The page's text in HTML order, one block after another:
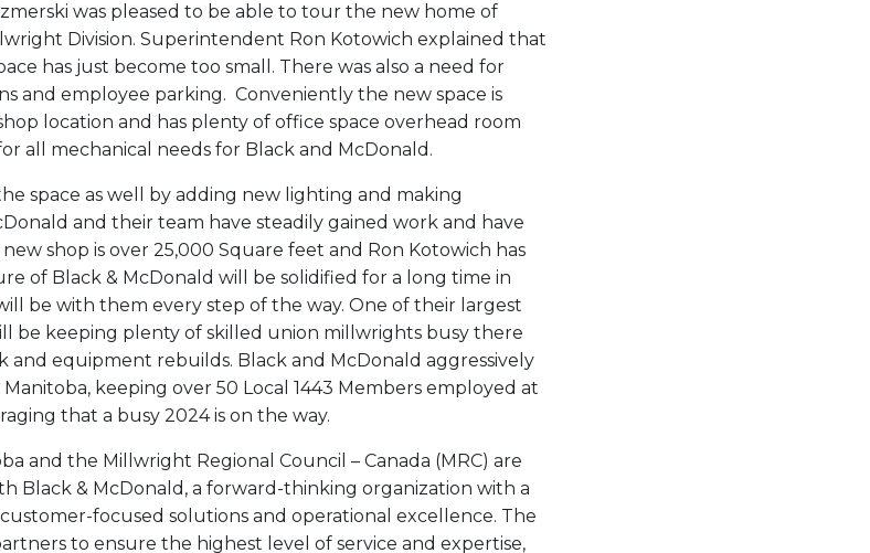
was pleased to be able to tour the new home of
Division. Superintendent Ron Kotowich explained that
has just become too small. There was also a need for
and employee parking. Conveniently the new space is
location and has plenty of office space overhead room
all mechanical needs for Black and McDonald.
space as well by adding new lighting and making
and their team have steadily gained work and have
shop is over 25,000 Square feet and Ron Kotowich has
of Black & McDonald will be solidified for a long time in
be with them every step of the way. One of their largest
be keeping plenty of skilled union millwrights busy there
equipment rebuilds. Black and McDonald aggressively
keeping over 50 Local 1443 Members employed at
that a busy 2024 is on the way.
and the Millwright Regional Council – Canada (MRC) are
Black & McDonald, a forward-thinking organization with a
focused solutions and operational excellence. The
to ensure the highest level of service and expertise,